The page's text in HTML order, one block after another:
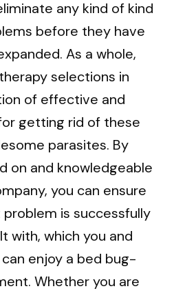
any kind of kind
before they have
As a whole,
selections in
of effective and
getting rid of these
parasites. By
on and knowledgeable
you can ensure
is successfully
with, which you and
enjoy a bed bug-
Whether you are